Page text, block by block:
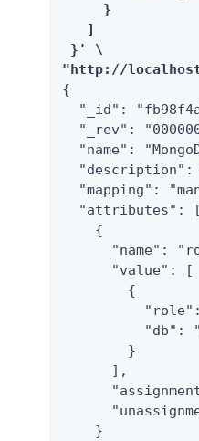
     }
   ]
}' \
"http://
{
"_id":
"_rev":
"name":
"mapping":
  "attributes": [
    {
"name":
      "value": [
        {
"db":
        }
      ],
    }